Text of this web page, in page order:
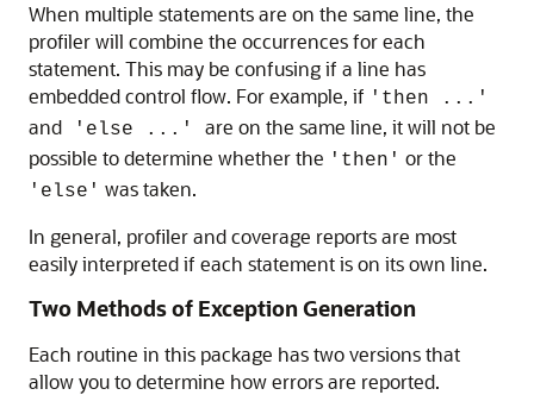
When multiple statements are on the same line, the
profiler will combine the occurrences for each
statement. This may be confusing if a line has
embedded control flow. For example, if 'then ...'
and 'else ...' are on the same line, it will not be
possible to determine whether the 'then' or the
'else' was taken.
In general, profiler and coverage reports are most
easily interpreted if each statement is on its own line.
Two Methods of Exception Generation
Each routine in this package has two versions that
allow you to determine how errors are reported.